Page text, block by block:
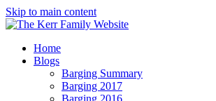
Skip to main content
Home
Blogs
Barging Summary
Barging 2017
Barging 2016